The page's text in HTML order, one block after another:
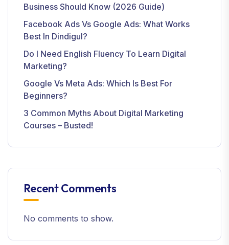
Business Should Know (2026 Guide)
Facebook Ads Vs Google Ads: What Works
Best In Dindigul?
Do I Need English Fluency To Learn Digital
Marketing?
Google Vs Meta Ads: Which Is Best For
Beginners?
3 Common Myths About Digital Marketing
Courses – Busted!
Recent Comments
No comments to show.